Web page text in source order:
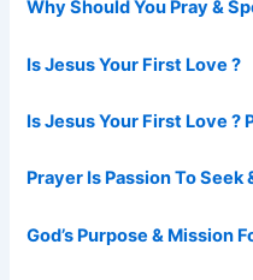
Why Should You Pray &
Is Jesus Your First Love ?
Is Jesus Your First Love ?
Prayer Is Passion To Seek
God’s Purpose & Mission